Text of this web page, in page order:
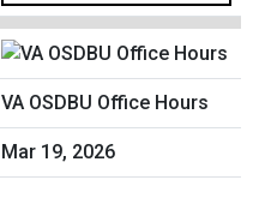
VA OSDBU Office Hours
Mar 19, 2026